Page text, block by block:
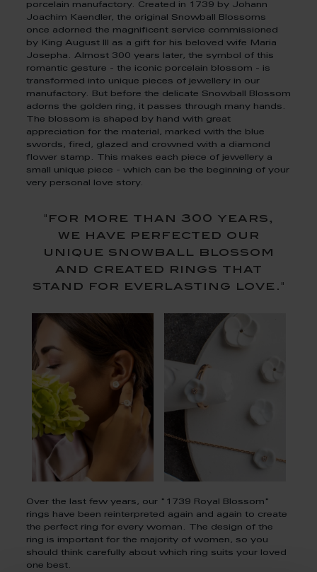
porcelain manufactory. Created in 1739 by Johann
Joachim Kaendler, the original Snowball Blossoms
once adorned the magnificent service commissioned
by King August III as a gift for his beloved wife Maria
Josepha. Almost 300 years later, the symbol of this
romantic gesture - the iconic porcelain blossom - is
transformed into unique pieces of jewellery in our
manufactory. But before the delicate Snowball Blossom
adorns the golden ring, it passes through many hands.
The blossom is shaped by hand with great
appreciation for the material, marked with the blue
swords, fired, glazed and crowned with a diamond
flower stamp. This makes each piece of jewellery a
small unique piece - which can be the beginning of your
very personal love story.
"for more than 300 years,
we have perfected our
unique snowball blossom
and created rings that
stand for everlasting love."
Over the last few years, our "1739 Royal Blossom"
rings have been reinterpreted again and again to create
the perfect ring for every woman. The design of the
ring is important for the majority of women, so you
should think carefully about which ring suits your loved
one best.